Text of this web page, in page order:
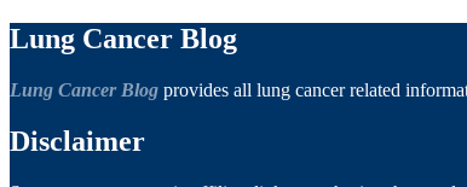
Lung Cancer Blog
Lung Cancer Blog provides all lung cancer related
Disclaimer